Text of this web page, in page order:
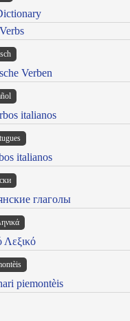
Verben
italianos
italianos
глаголы
Λεξικό
piemontèis